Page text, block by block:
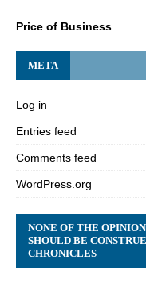
Price of Business
META
Log in
Entries feed
Comments feed
WordPress.org
NONE OF THE
SHOULD BE
CHRONICLES